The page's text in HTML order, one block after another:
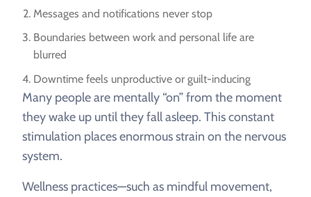
Messages and notifications never stop
Boundaries between work and personal life are
blurred
Downtime feels unproductive or guilt-inducing
Many people are mentally “on” from the moment
they wake up until they fall asleep. This constant
stimulation places enormous strain on the nervous
system.
Wellness practices—such as mindful movement,